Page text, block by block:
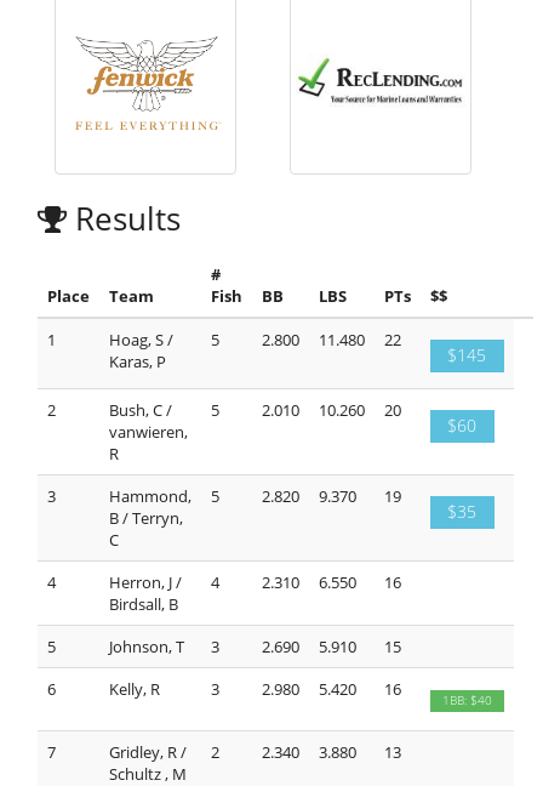
Results
Place Team
#
Fish
BB LBS PTs
$$
1
Hoag, S /
Karas, P
5 2.800 11.480 22
$145
2
Bush, C /
vanwieren,
R
5 2.010 10.260 20
$60
3
Hammond,
B / Terryn,
C
5 2.820 9.370 19
$35
4
Herron, J /
Birdsall, B
4 2.310 6.550 16
5 Johnson, T 3 2.690 5.910
15
6
Kelly, R 3 2.980 5.420 16
1BB: $40
7
Gridley, R /
Schultz , M
2 2.340 3.880 13